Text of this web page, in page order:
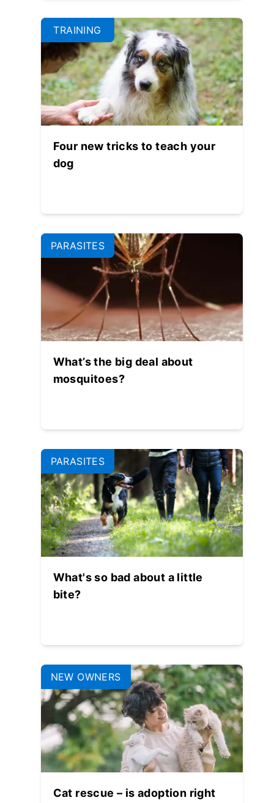
TRAINING
Four new tricks to teach your
dog
PARASITES
What’s the big deal about
mosquitoes?
PARASITES
What's so bad about a little
bite?
NEW OWNERS
Cat rescue – is adoption right